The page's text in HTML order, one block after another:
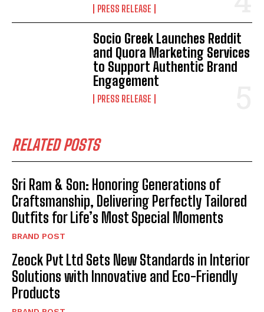
PRESS RELEASE
Socio Greek Launches Reddit
and Quora Marketing Services
to Support Authentic Brand
Engagement
PRESS RELEASE
RELATED POSTS
Sri Ram & Son: Honoring Generations of
Craftsmanship, Delivering Perfectly Tailored
Outfits for Life’s Most Special Moments
BRAND POST
Zeock Pvt Ltd Sets New Standards in Interior
Solutions with Innovative and Eco-Friendly
Products